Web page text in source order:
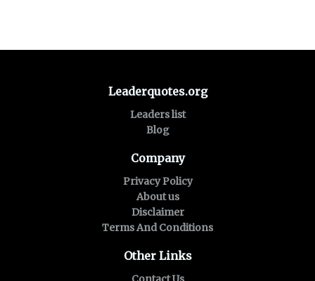
Leaderquotes.org
Leaders list
Blog
Company
Privacy Policy
About us
Disclaimer
Terms And Conditions
Other Links